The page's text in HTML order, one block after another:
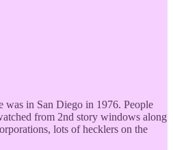
was in San Diego in 1976. People
from 2nd story windows along
lots of hecklers on the